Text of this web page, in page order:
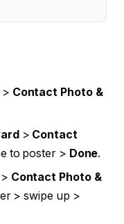
Contact Photo &
> Contact
to poster > Done.
Contact Photo &
> swipe up >